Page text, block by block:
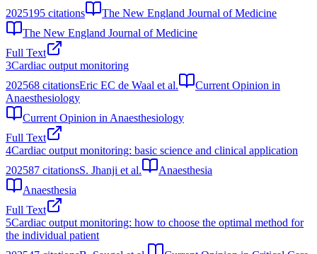
2025195 citations
The New England Journal of Medicine
The New England Journal of Medicine
Full Text
3Cardiac output monitoring
202568 citationsEric EC de Waal et al.
Current Opinion in
Anaesthesiology
Current Opinion in Anaesthesiology
Full Text
4Cardiac output monitoring: basic science and clinical application
202587 citationsS. Jhanji et al.
Anaesthesia
Anaesthesia
Full Text
5Cardiac output monitoring: how to choose the optimal method for
the individual patient